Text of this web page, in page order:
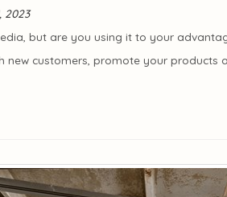
2023
but are you using it to your
customers, promote your products